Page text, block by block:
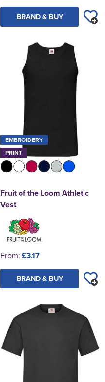
BRAND & BUY
EMBROIDERY
PRINT
Fruit of the Loom Athletic
Vest
From: £3.17
BRAND & BUY